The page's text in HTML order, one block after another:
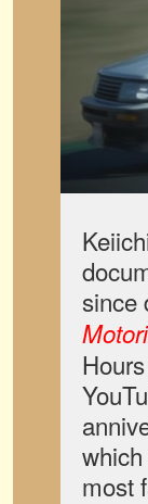
since
most